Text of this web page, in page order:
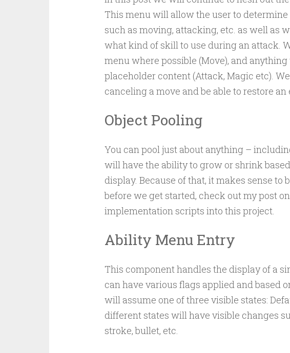
This menu will allow the user to
such as moving, attacking, etc. as well as
what kind of skill to use during an attack.
menu where possible (Move), and
placeholder content (Attack, Magic etc).
canceling a move and be able to restore an
Object Pooling
You can pool just about anything –
will have the ability to grow or shrink
display. Because of that, it makes sense to
before we get started, check out my post on
implementation scripts into this project.
Ability Menu Entry
This component handles the display of a
can have various flags applied and based
will assume one of three visible states:
different states will have visible changes
stroke, bullet, etc.